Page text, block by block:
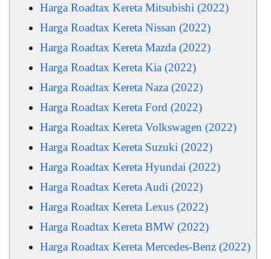
Harga Roadtax Kereta Mitsubishi (2022)
Harga Roadtax Kereta Nissan (2022)
Harga Roadtax Kereta Mazda (2022)
Harga Roadtax Kereta Kia (2022)
Harga Roadtax Kereta Naza (2022)
Harga Roadtax Kereta Ford (2022)
Harga Roadtax Kereta Volkswagen (2022)
Harga Roadtax Kereta Suzuki (2022)
Harga Roadtax Kereta Hyundai (2022)
Harga Roadtax Kereta Audi (2022)
Harga Roadtax Kereta Lexus (2022)
Harga Roadtax Kereta BMW (2022)
Harga Roadtax Kereta Mercedes-Benz (2022)